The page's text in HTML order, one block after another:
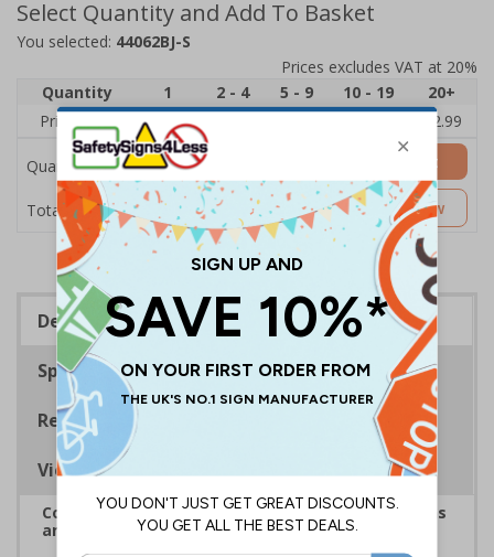
Select Quantity and Add To Basket
You selected: 44062BJ-S
Prices excludes VAT at 20%
Quantity
1 2 - 4 5 - 9 10 - 19
20+
Price Each
£3.45 £2.99
Quantity
Total Price £3.45
Add to Basket
Customise Now
Description
Specifications
Regulations
Viewing Distances
Complies with the Health and Safety (Safety Signs
and Signals) Regulations 1996